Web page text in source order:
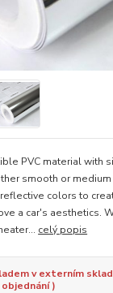
PVC material with
smooth or
colors to
a car's aesthetics.
celý popis
v externím
)